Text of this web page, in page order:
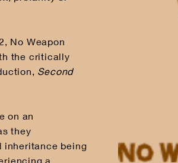
No Weapon
the critically
Second
on an
they
inheritance being
a